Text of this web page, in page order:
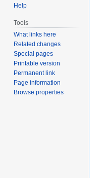
Help
Tools
What links here
Related changes
Special pages
Printable version
Permanent link
Page information
Browse properties